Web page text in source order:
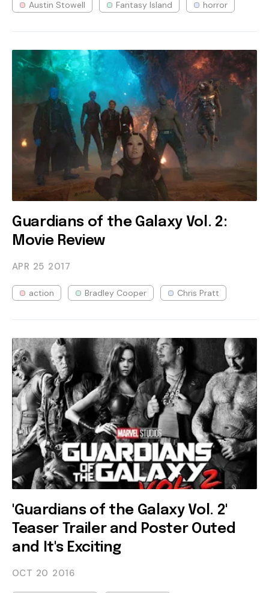
Austin Stowell Fantasy Island horror
Guardians of the Galaxy Vol. 2:
Movie Review
APR 25 2017
action Bradley Cooper Chris Pratt
'Guardians of the Galaxy Vol. 2'
Teaser Trailer and Poster Outed
and It's Exciting
OCT 20 2016